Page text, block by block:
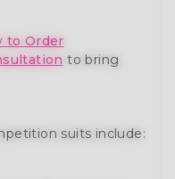
to Order
to bring
suits include: